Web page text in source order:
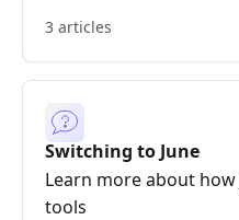
3 articles
Switching to June
Learn more about
tools